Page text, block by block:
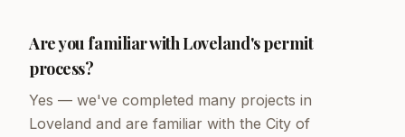
Are you familiar with Loveland's permit
process?
Yes — we've completed many projects in
Loveland and are familiar with the City of